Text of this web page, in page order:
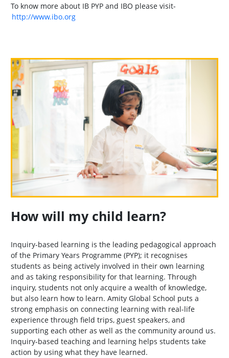
To know more about IB PYP and IBO please visit-
http://www.ibo.org
How will my child learn?
Inquiry-based learning is the leading pedagogical approach
of the Primary Years Programme (PYP); it recognises
students as being actively involved in their own learning
and as taking responsibility for that learning. Through
inquiry, students not only acquire a wealth of knowledge,
but also learn how to learn. Amity Global School puts a
strong emphasis on connecting learning with real-life
experience through field trips, guest speakers, and
supporting each other as well as the community around us.
Inquiry-based teaching and learning helps students take
action by using what they have learned.